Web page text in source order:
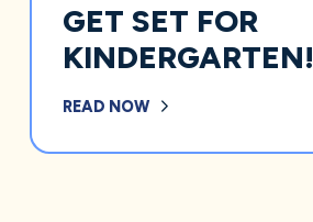
GET SET FOR
KINDERGARTEN!
READ NOW